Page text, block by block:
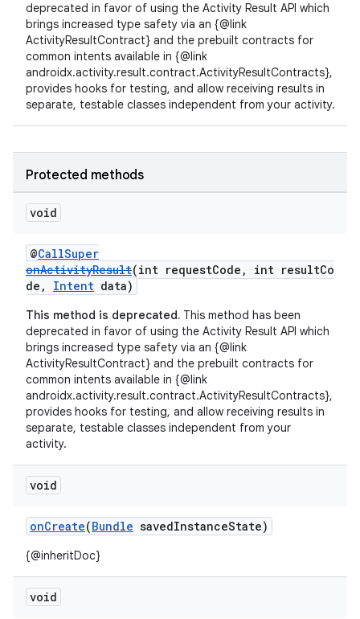
deprecated in favor of using the Activity Result API which
brings increased type safety via an {@link
ActivityResultContract} and the prebuilt contracts for
common intents available in {@link
androidx.activity.result.contract.ActivityResultContracts},
provides hooks for testing, and allow receiving results in
separate, testable classes independent from your activity.
Protected methods
void
@CallSuper
onActivityResult(int requestCode, int resultCo
de, Intent data)
This method is deprecated. This method has been
deprecated in favor of using the Activity Result API which
brings increased type safety via an {@link
ActivityResultContract} and the prebuilt contracts for
common intents available in {@link
androidx.activity.result.contract.ActivityResultContracts},
provides hooks for testing, and allow receiving results in
separate, testable classes independent from your
activity.
void
onCreate(Bundle savedInstanceState)
{@inheritDoc}
void